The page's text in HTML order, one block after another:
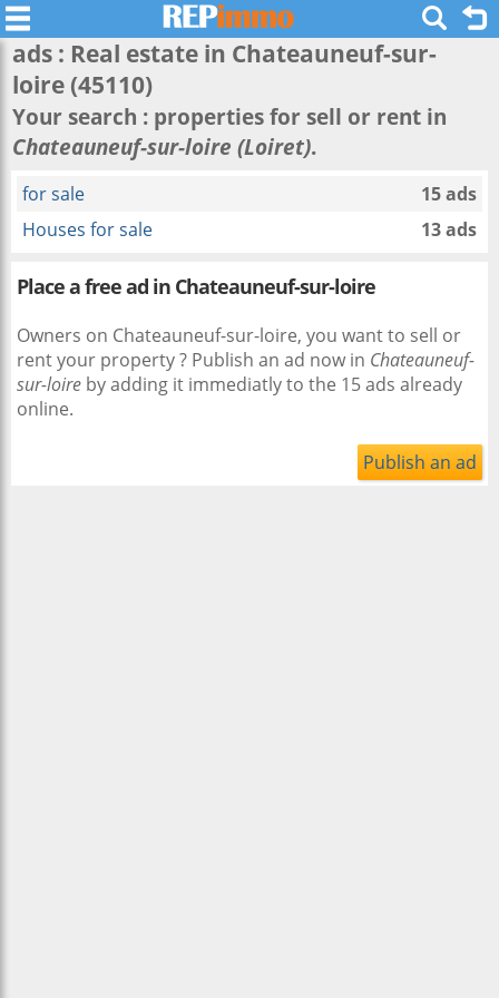
ads : Real estate in Chateauneuf-sur-
loire (45110)
Your search : properties for sell or rent in
Chateauneuf-sur-loire (Loiret).
for sale
15 ads
Houses for sale
13 ads
Place a free ad in Chateauneuf-sur-loire
Owners on Chateauneuf-sur-loire, you want to sell or
rent your property ? Publish an ad now in Chateauneuf-
sur-loire by adding it immediatly to the 15 ads already
online.
Publish an ad